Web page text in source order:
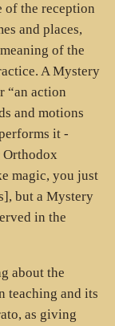
of the reception
and places,
of the
A Mystery
“an action
and motions
it -
Orthodox
magic, you just
but a Mystery
in the
about the
teaching and its
as giving